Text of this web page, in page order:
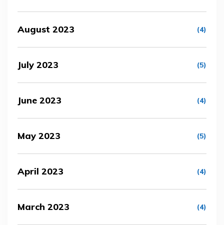
August 2023 (4)
July 2023 (5)
June 2023 (4)
May 2023 (5)
April 2023 (4)
March 2023 (4)